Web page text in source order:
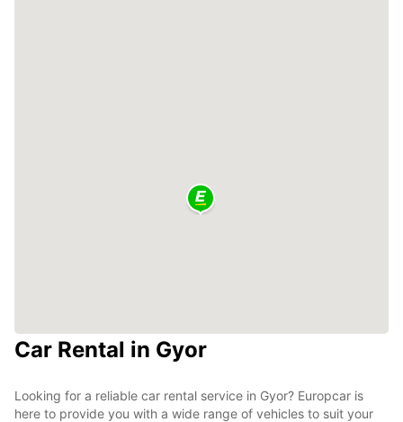
Car Rental in Gyor
Looking for a reliable car rental service in Gyor? Europcar is
here to provide you with a wide range of vehicles to suit your